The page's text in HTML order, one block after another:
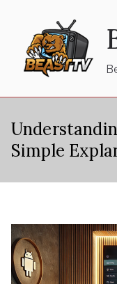
content
Simple